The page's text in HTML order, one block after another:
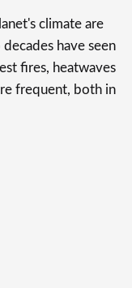
climate are
have seen
fires, heatwaves
frequent, both in